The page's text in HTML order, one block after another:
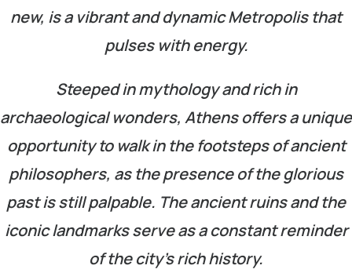
new, is a vibrant and dynamic Metropolis that
pulses with energy.
Steeped in mythology and rich in
archaeological wonders, Athens offers a unique
opportunity to walk in the footsteps of ancient
philosophers, as the presence of the glorious
past is still palpable. The ancient ruins and the
iconic landmarks serve as a constant reminder
of the city’s rich history.